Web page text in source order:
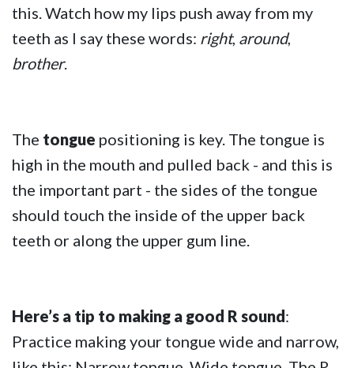
this. Watch how my lips push away from my
teeth as I say these words: right, around,
brother.
The tongue positioning is key. The tongue is
high in the mouth and pulled back - and this is
the important part - the sides of the tongue
should touch the inside of the upper back
teeth or along the upper gum line.
Here’s a tip to making a good R sound:
Practice making your tongue wide and narrow,